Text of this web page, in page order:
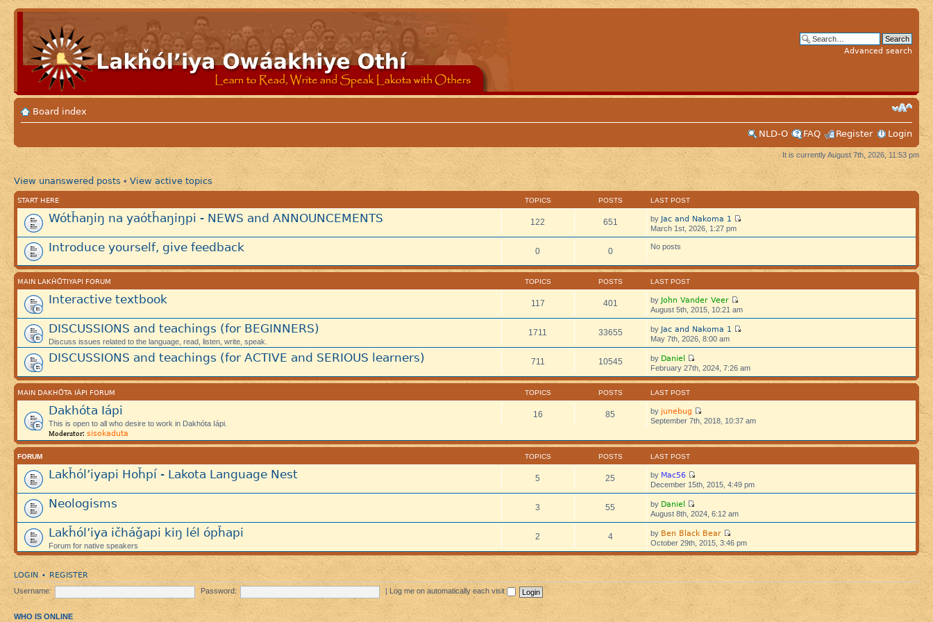
Advanced search
Board index
NLD-O
FAQ Register Login
It is currently August 7th, 2026, 11:53 pm
View unanswered posts • View active topics
START HERE TOPICS POSTS LAST POST
Wótȟaŋiŋ na yaótȟaŋiŋpi - NEWS and ANNOUNCEMENTS 122 651 by Jac and Nakoma 1
March 1st, 2026, 1:27 pm
Introduce yourself, give feedback 0 0 No posts
MAIN LAKȞÓTIYAPI FORUM TOPICS POSTS LAST POST
Interactive textbook 117 401 by John Vander Veer
August 5th, 2015, 10:21 am
DISCUSSIONS and teachings (for BEGINNERS)
Discuss issues related to the language, read, listen, write, speak.
1711 33655 by Jac and Nakoma 1
May 7th, 2026, 8:00 am
DISCUSSIONS and teachings (for ACTIVE and SERIOUS learners) 711 10545 by Daniel
February 27th, 2024, 7:26 am
MAIN DAKHÓTA IÁPI FORUM TOPICS POSTS LAST POST
Dakhóta Iápi
This is open to all who desire to work in Dakhóta Iápi.
Moderator: sisokaduta
16 85 by junebug
September 7th, 2018, 10:37 am
FORUM TOPICS POSTS LAST POST
Lakȟól’iyapi Hoȟpí - Lakota Language Nest 5 25 by Mac56
December 15th, 2015, 4:49 pm
Neologisms 3 55 by Daniel
August 8th, 2024, 6:12 am
Lakȟól’iya ičháǧapi kiŋ lél ópȟapi
Forum for native speakers
2 4 by Ben Black Bear
October 29th, 2015, 3:46 pm
LOGIN • REGISTER
Username: Password: Log me on automatically each visit
WHO IS ONLINE